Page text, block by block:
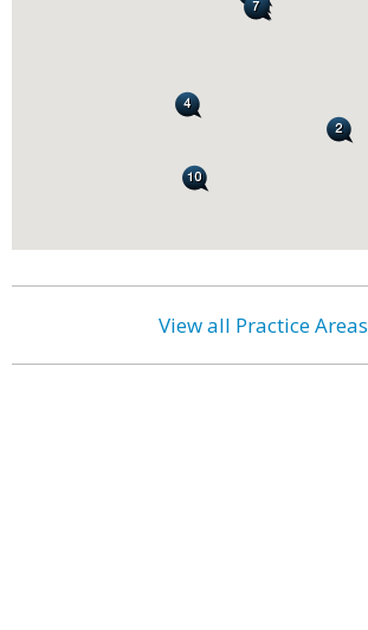
View all Practice Areas